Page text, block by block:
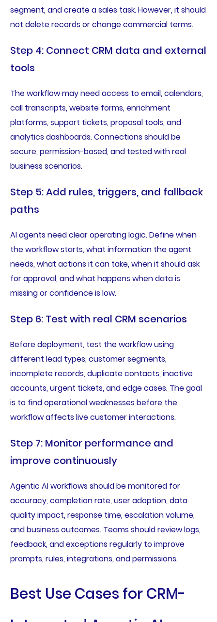
segment, and create a sales task. However, it should
not delete records or change commercial terms.
Step 4: Connect CRM data and external
tools
The workflow may need access to email, calendars,
call transcripts, website forms, enrichment
platforms, support tickets, proposal tools, and
analytics dashboards. Connections should be
secure, permission-based, and tested with real
business scenarios.
Step 5: Add rules, triggers, and fallback
paths
AI agents need clear operating logic. Define when
the workflow starts, what information the agent
needs, what actions it can take, when it should ask
for approval, and what happens when data is
missing or confidence is low.
Step 6: Test with real CRM scenarios
Before deployment, test the workflow using
different lead types, customer segments,
incomplete records, duplicate contacts, inactive
accounts, urgent tickets, and edge cases. The goal
is to find operational weaknesses before the
workflow affects live customer interactions.
Step 7: Monitor performance and
improve continuously
Agentic AI workflows should be monitored for
accuracy, completion rate, user adoption, data
quality impact, response time, escalation volume,
and business outcomes. Teams should review logs,
feedback, and exceptions regularly to improve
prompts, rules, integrations, and permissions.
Best Use Cases for CRM-